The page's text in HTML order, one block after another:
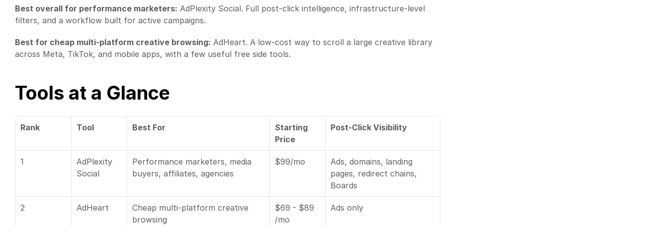
Best overall for performance marketers: AdPlexity Social. Full post-click intelligence, infrastructure-level
filters, and a workflow built for active campaigns.
Best for cheap multi-platform creative browsing: AdHeart. A low-cost way to scroll a large creative library
across Meta, TikTok, and mobile apps, with a few useful free side tools.
Tools at a Glance
Rank Tool Best For
Starting
Price
Post-Click Visibility
1
AdPlexity
Social
Performance marketers, media
buyers, affiliates, agencies
$99/mo
Ads, domains, landing
pages, redirect chains,
Boards
2 AdHeart
Cheap multi-platform creative
browsing
$69 - $89
/mo
Ads only